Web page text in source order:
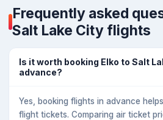
Frequently asked
Salt Lake City flights
Is it worth booking Elko to Salt
advance?
Yes, booking flights in advance
flight tickets. Comparing air ticket